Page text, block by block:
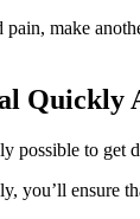
pain, make
Quickly
possible to
you’ll ensure